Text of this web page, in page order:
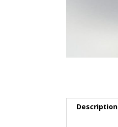
Description